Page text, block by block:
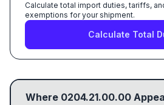
Calculate total import duties, tariffs,
exemptions for your shipment.
Calculate Total
Where 0204.21.00.00